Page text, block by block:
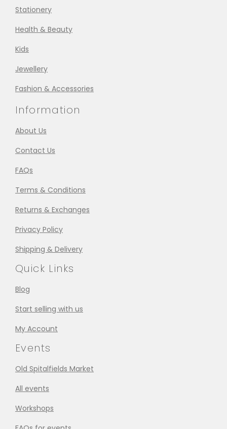
Stationery
Health & Beauty
Kids
Jewellery
Fashion & Accessories
Information
About Us
Contact Us
FAQs
Terms & Conditions
Returns & Exchanges
Privacy Policy
Shipping & Delivery
Quick Links
Blog
Start selling with us
My Account
Events
Old Spitalfields Market
All events
Workshops